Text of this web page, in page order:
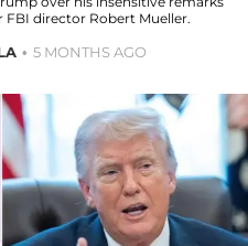
director Robert Mueller.
5 MONTHS AGO